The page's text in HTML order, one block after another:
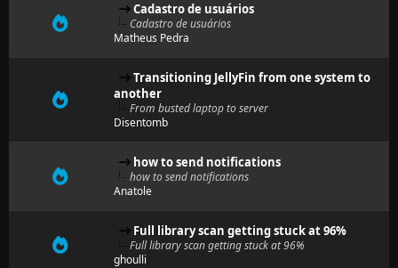
Cadastro de usuários
Cadastro de usuários
Matheus Pedra
Transitioning JellyFin from one system to
another
From busted laptop to server
Disentomb
how to send notifications
how to send notifications
Anatole
Full library scan getting stuck at 96%
Full library scan getting stuck at 96%
ghoulli